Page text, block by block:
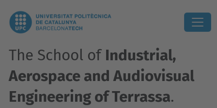
The School of Industrial,
Aerospace and Audiovisual
Engineering of Terrassa.